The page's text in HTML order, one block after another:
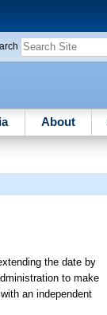
About
the date by
to make
an independent